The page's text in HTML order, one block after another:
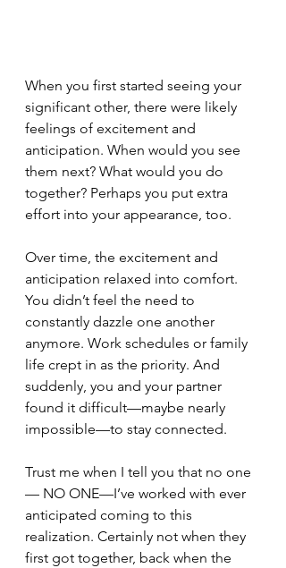
When you first started seeing your
significant other, there were likely
feelings of excitement and
anticipation. When would you see
them next? What would you do
together? Perhaps you put extra
effort into your appearance, too.
Over time, the excitement and
anticipation relaxed into comfort.
You didn’t feel the need to
constantly dazzle one another
anymore. Work schedules or family
life crept in as the priority. And
suddenly, you and your partner
found it difficult—maybe nearly
impossible—to stay connected.
Trust me when I tell you that no one
— NO ONE—I’ve worked with ever
anticipated coming to this
realization. Certainly not when they
first got together, back when the